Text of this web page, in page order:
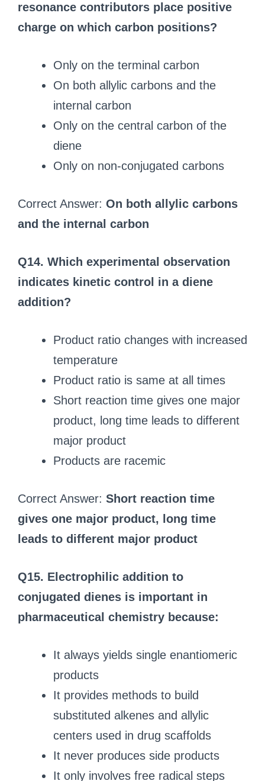
resonance contributors place positive
charge on which carbon positions?
Only on the terminal carbon
On both allylic carbons and the
internal carbon
Only on the central carbon of the
diene
Only on non-conjugated carbons
Correct Answer: On both allylic carbons
and the internal carbon
Q14. Which experimental observation
indicates kinetic control in a diene
addition?
Product ratio changes with increased
temperature
Product ratio is same at all times
Short reaction time gives one major
product, long time leads to different
major product
Products are racemic
Correct Answer: Short reaction time
gives one major product, long time
leads to different major product
Q15. Electrophilic addition to
conjugated dienes is important in
pharmaceutical chemistry because:
It always yields single enantiomeric
products
It provides methods to build
substituted alkenes and allylic
centers used in drug scaffolds
It never produces side products
It only involves free radical steps